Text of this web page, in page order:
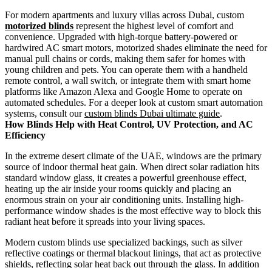
For modern apartments and luxury villas across Dubai, custom
motorized blinds represent the highest level of comfort and
convenience. Upgraded with high-torque battery-powered or
hardwired AC smart motors, motorized shades eliminate the need for
manual pull chains or cords, making them safer for homes with
young children and pets. You can operate them with a handheld
remote control, a wall switch, or integrate them with smart home
platforms like Amazon Alexa and Google Home to operate on
automated schedules. For a deeper look at custom smart automation
systems, consult ourcustom blinds Dubai ultimate guide.
How Blinds Help with Heat Control, UV Protection, and AC
Efficiency
In the extreme desert climate of the UAE, windows are the primary
source of indoor thermal heat gain. When direct solar radiation hits
standard window glass, it creates a powerful greenhouse effect,
heating up the air inside your rooms quickly and placing an
enormous strain on your air conditioning units. Installing high-
performance window shades is the most effective way to block this
radiant heat before it spreads into your living spaces.
Modern custom blinds use specialized backings, such as silver
reflective coatings or thermal blackout linings, that act as protective
shields, reflecting solar heat back out through the glass. In addition